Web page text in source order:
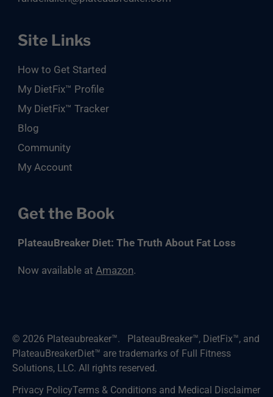
Site Links
How to Get Started
My DietFix™ Profile
My DietFix™ Tracker
Blog
Community
My Account
Get the Book
PlateauBreaker Diet: The Truth About Fat Loss
Now available at Amazon.
© 2026 Plateaubreaker™. PlateauBreaker™, DietFix™, and
PlateauBreakerDiet™ are trademarks of Full Fitness
Solutions, LLC. All rights reserved.
Privacy PolicyTerms & Conditions and Medical Disclaimer